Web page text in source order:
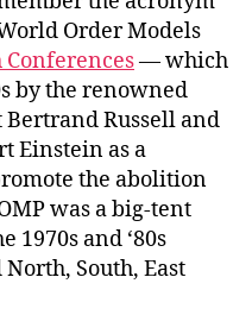
Order Models
Conferences— which
by the renowned
Russell and
Einstein as a
the abolition
was a big-tent
1970s and ‘80s
South, East